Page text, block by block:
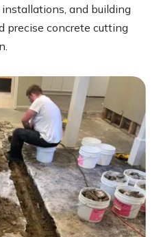
and building
precise concrete cutting